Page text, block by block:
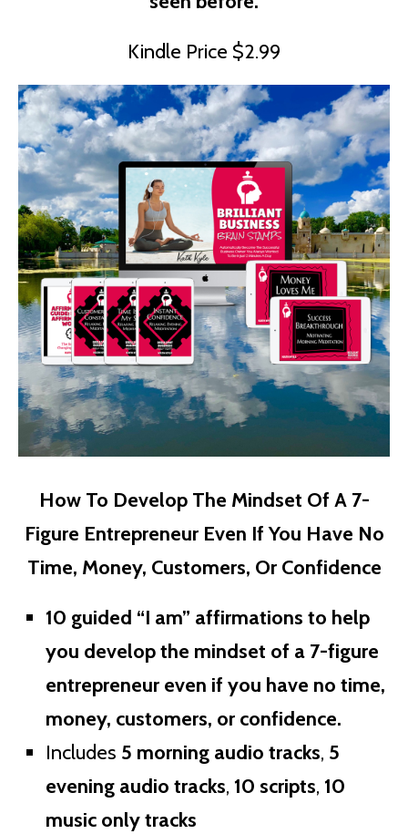
Kindle Price $2.99
How To Develop The Mindset Of A 7-
Figure Entrepreneur Even If You Have No
Time, Money, Customers, Or Confidence
10 guided “I am” affirmations to help
you develop the mindset of a 7-figure
entrepreneur even if you have no time,
money, customers, or confidence.
Includes 5 morning audio tracks, 5
evening audio tracks, 10 scripts, 10
music only tracks